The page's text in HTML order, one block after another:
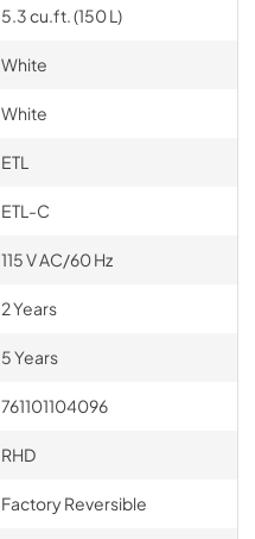
5.3 cu.ft. (150 L)
White
White
ETL
ETL-C
115 V AC/60 Hz
2 Years
5 Years
761101104096
RHD
Factory Reversible